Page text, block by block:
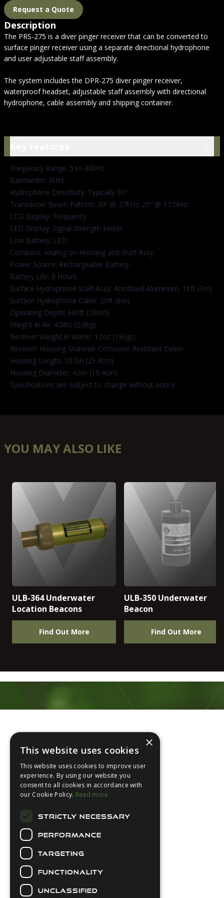
Request a Quote
Description
The PRS-275 is a diver pinger receiver that can be converted to
surface pinger receiver using a separate directional hydrophone
and user adjustable staff assembly.
The system includes the DPR-275 diver pinger receiver,
waterproof headset, adjustable staff assembly with directional
hydrophone, cable assembly and shipping container.
Frequency Range: 5 to 80kHz
Bandwidth: 1kHz
Hydrophone Directivity: Typically 30º
Transducer Beam Pattern: 30º @ 27kHz; 25º @ 37.5kHz
LCD Display: Frequency
LED Display: Signal Strength Meter
Low Battery: LED
Compass: Analog on Housing and Staff Assy
Power Source: Rechargeable Battery
Battery Life: 8 Hours
Surface Hydrophone Staff Assy: Anodised Aluminum, 10ft (3m)
Surface Hydrophone Cable: 20ft (6m)
Operating Depth: 660ft (200m)
Weight in Air: 4.5lbs (2.0kg)
Receiver Weight in Water: 12oz (190gr)
Receiver Housing Material: Corrosion Resistant Delrin
Housing Length: 10.0in (25.4cm)
Housing Diameter: 4.0in (10.4cm)
Specifications are subject to change without notice
YOU MAY ALSO LIKE
ULB-364 Underwater
Location Beacons
Find Out More
ULB-350 Underwater
Beacon
Find Out More
About Us
Contact Us
Latest News
Diver Sizer
Secure Payments
×
This website uses cookies
This website uses cookies to improve user
experience. By using our website you
consent to all cookies in accordance with
our Cookie Policy. Read more
STRICTLY NECESSARY
PERFORMANCE
TARGETING
FUNCTIONALITY
UNCLASSIFIED